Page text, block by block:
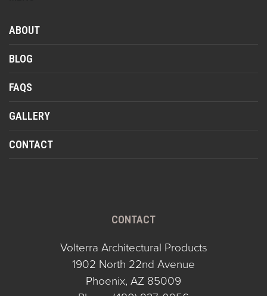
ABOUT
BLOG
FAQS
GALLERY
CONTACT
CONTACT
Volterra Architectural Products
1902 North 22nd Avenue
Phoenix, AZ 85009